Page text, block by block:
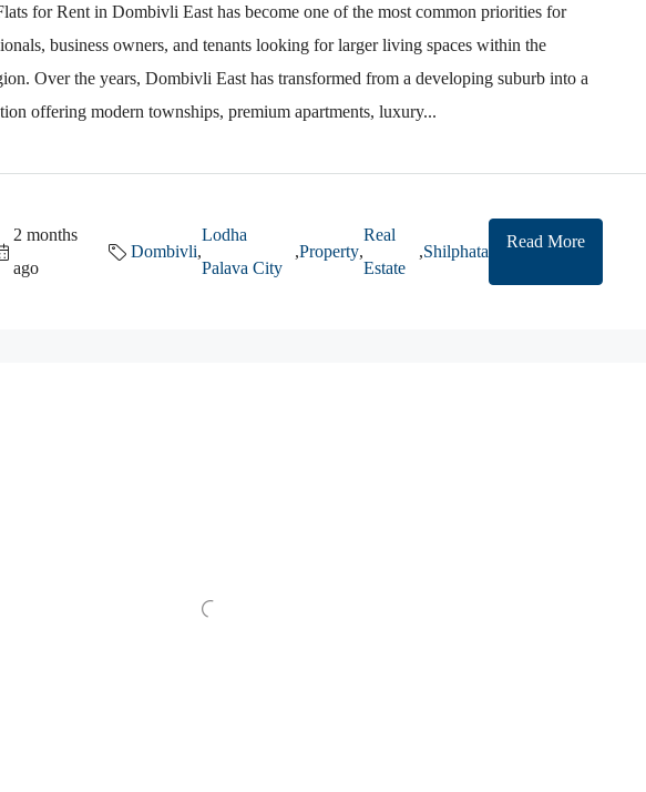
for Rent in Dombivli East has become one of the most common priorities for
business owners, and tenants looking for larger living spaces within the
Over the years, Dombivli East has transformed from a developing suburb into a
offering modern townships, premium apartments, luxury...
2 months
ago
Dombivli,
Lodha
Palava City
,Property,
Real
Estate
,Shilphata
Read More